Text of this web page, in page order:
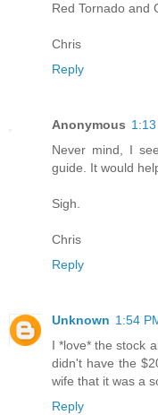
Red Tornado and
Chris
Reply
Anonymous
Never mind, I
guide. It would
Sigh.
Chris
Reply
Unknown 1:54
I *love* the stock
didn't have the
wife that it was a
Reply